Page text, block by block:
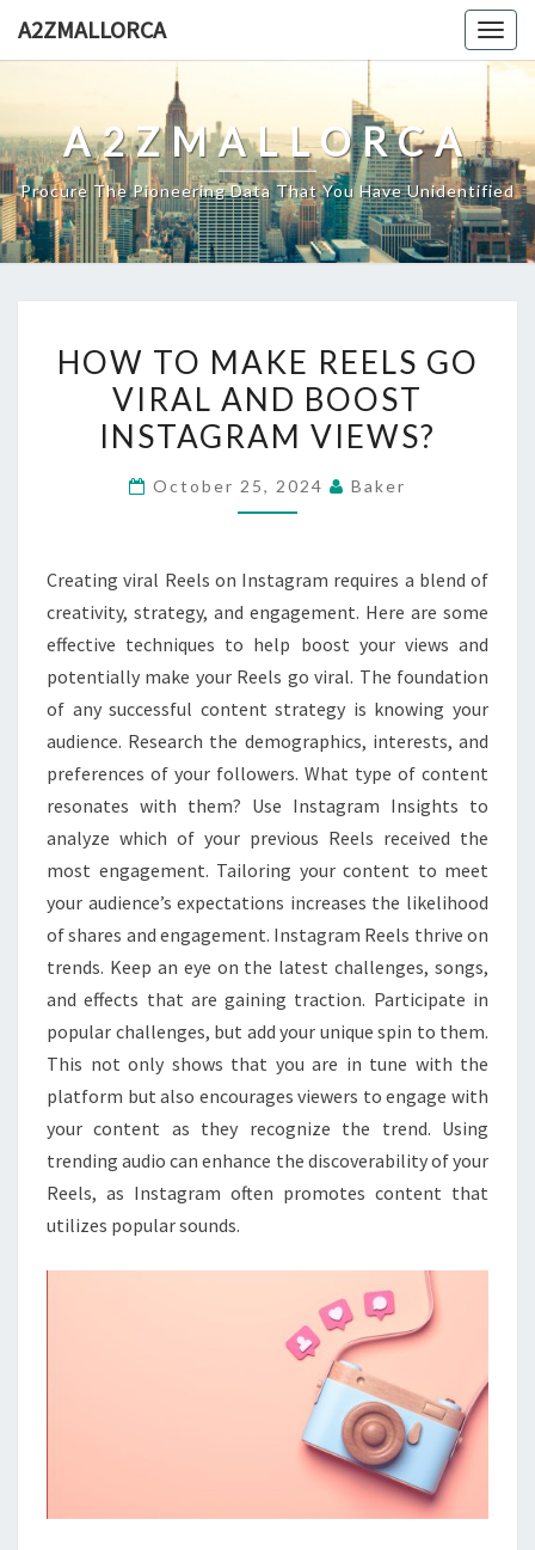
A2ZMALLORCA
A2ZMALLORCA
Procure The Pioneering Data That You Have Unidentified
TO
MAKE
REELS
VIRAL
INSTAGRAM
VIEWS?
HOW TO MAKE REELS GO
VIRAL AND BOOST
INSTAGRAM VIEWS?
October 25, 2024 Baker
Creating viral Reels on Instagram requires a blend of
creativity, strategy, and engagement. Here are some
effective techniques to help boost your views and
potentially make your Reels go viral. The foundation
of any successful content strategy is knowing your
audience. Research the demographics, interests, and
preferences of your followers. What type of content
resonates with them? Use Instagram Insights to
analyze which of your previous Reels received the
most engagement. Tailoring your content to meet
your audience’s expectations increases the likelihood
of shares and engagement. Instagram Reels thrive on
trends. Keep an eye on the latest challenges, songs,
and effects that are gaining traction. Participate in
popular challenges, but add your unique spin to them.
This not only shows that you are in tune with the
platform but also encourages viewers to engage with
your content as they recognize the trend. Using
trending audio can enhance the discoverability of your
Reels, as Instagram often promotes content that
utilizes popular sounds.